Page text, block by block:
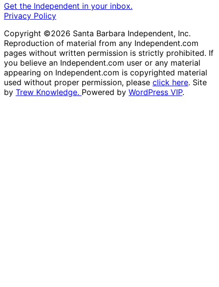
Get the Independent in your inbox.
Privacy Policy
Copyright ©2026 Santa Barbara Independent, Inc.
Reproduction of material from any Independent.com
pages without written permission is strictly prohibited. If
you believe an Independent.com user or any material
appearing on Independent.com is copyrighted material
used without proper permission, please click here. Site
by Trew Knowledge. Powered by WordPress VIP.